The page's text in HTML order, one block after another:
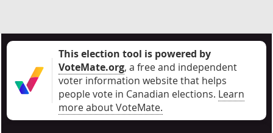
This election tool is powered by
VoteMate.org, a free and independent
voter information website that helps
people vote in Canadian elections. Learn
more about VoteMate.